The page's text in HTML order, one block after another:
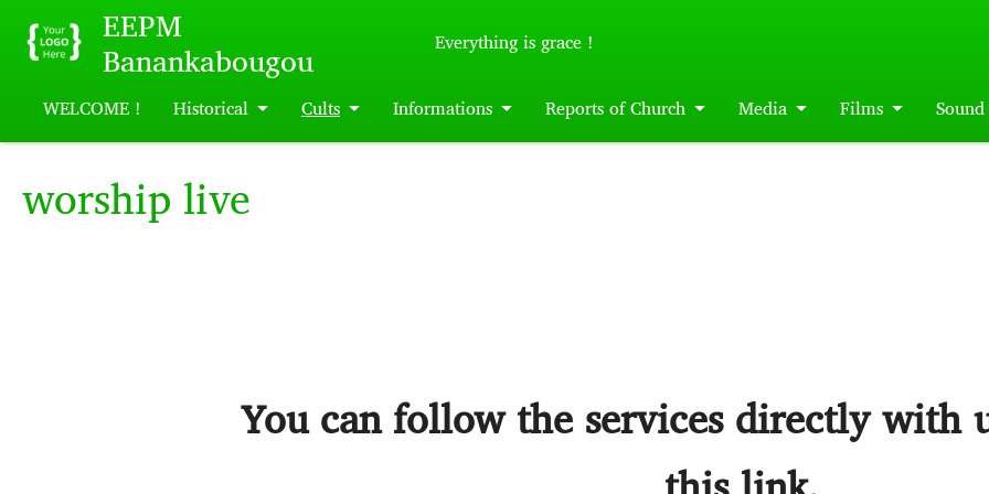
Skip to main content
EEPM
Banankabougou
Everything is grace !
WELCOME ! Historical Cults Informations Reports of Church Media Films Sound
worship live
You can follow the services directly with